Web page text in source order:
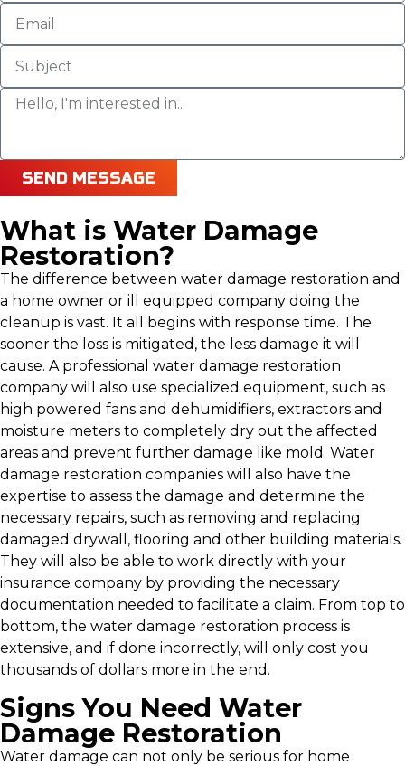
SEND MESSAGE
What is Water Damage
Restoration?
The difference between water damage restoration and
a home owner or ill equipped company doing the
cleanup is vast. It all begins with response time. The
sooner the loss is mitigated, the less damage it will
cause. A professional water damage restoration
company will also use specialized equipment, such as
high powered fans and dehumidifiers, extractors and
moisture meters to completely dry out the affected
areas and prevent further damage like mold. Water
damage restoration companies will also have the
expertise to assess the damage and determine the
necessary repairs, such as removing and replacing
damaged drywall, flooring and other building materials.
They will also be able to work directly with your
insurance company by providing the necessary
documentation needed to facilitate a claim. From top to
bottom, the water damage restoration process is
extensive, and if done incorrectly, will only cost you
thousands of dollars more in the end.
Signs You Need Water
Damage Restoration
Water damage can not only be serious for home